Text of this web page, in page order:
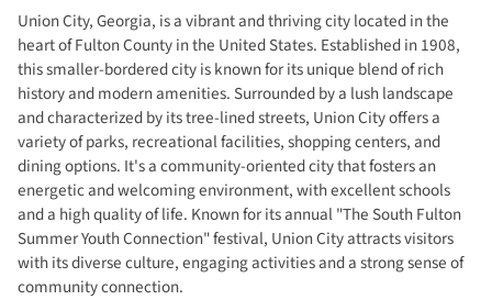
Union City, Georgia, is a vibrant and thriving city located in the
heart of Fulton County in the United States. Established in 1908,
this smaller-bordered city is known for its unique blend of rich
history and modern amenities. Surrounded by a lush landscape
and characterized by its tree-lined streets, Union City offers a
variety of parks, recreational facilities, shopping centers, and
dining options. It's a community-oriented city that fosters an
energetic and welcoming environment, with excellent schools
and a high quality of life. Known for its annual "The South Fulton
Summer Youth Connection" festival, Union City attracts visitors
with its diverse culture, engaging activities and a strong sense of
community connection.